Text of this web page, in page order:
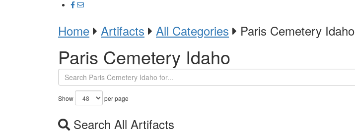
Home Artifacts All Categories Paris Cemetery Idaho
Paris Cemetery Idaho
Show per page
Search All Artifacts